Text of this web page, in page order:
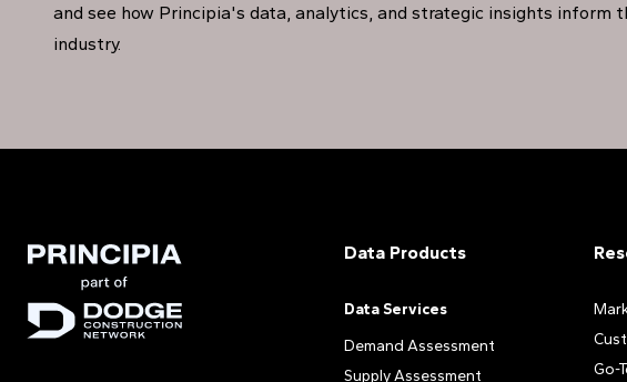
and see how Principia's data, analytics, and strategic insights inform
industry.
Data Products
Data Services
Demand Assessment
Supply Assessment
Go-